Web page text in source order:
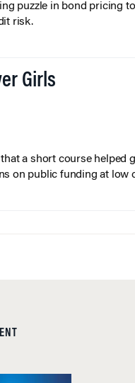
puzzle in bond pricing
risk.
Girls
a short course helped
on public funding at low